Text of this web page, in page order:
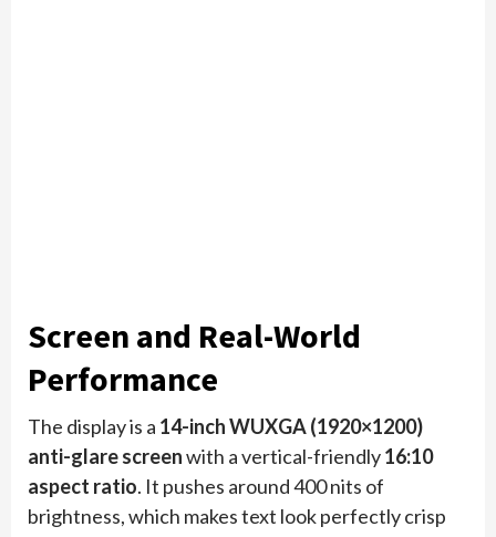
Screen and Real-World
Performance
The display is a 14-inch WUXGA (1920×1200)
anti-glare screenwith a vertical-friendly16:10
aspect ratio. It pushes around 400 nits of
brightness, which makes text look perfectly crisp